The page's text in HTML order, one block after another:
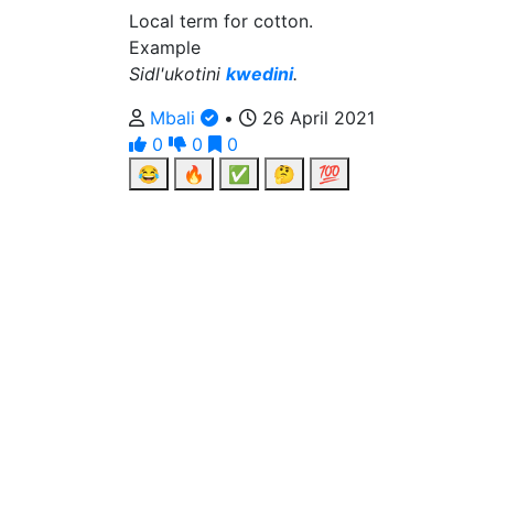
Local term for cotton.
Example
Sidl'ukotini kwedini.
Mbali
•
26 April 2021
0
0
0
😂
🔥 ✅ 🤔 💯